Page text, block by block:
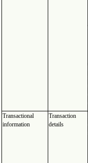
Transactional
information
Transaction
details